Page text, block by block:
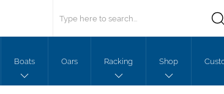
Boats Oars Racking Shop